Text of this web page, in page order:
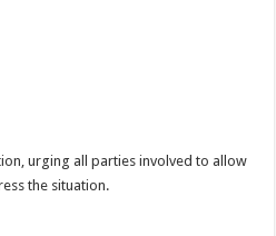
urging all parties involved to allow
the situation.